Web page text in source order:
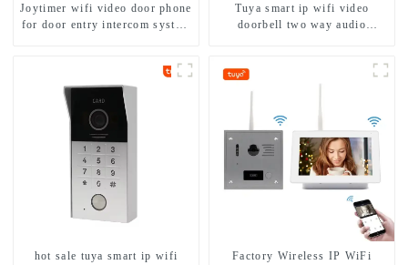
Joytimer wifi video door phone
for door entry intercom system
Tuya smart ip wifi video
doorbell two way audio
hot sale tuya smart ip wifi
Factory Wireless IP WiFi